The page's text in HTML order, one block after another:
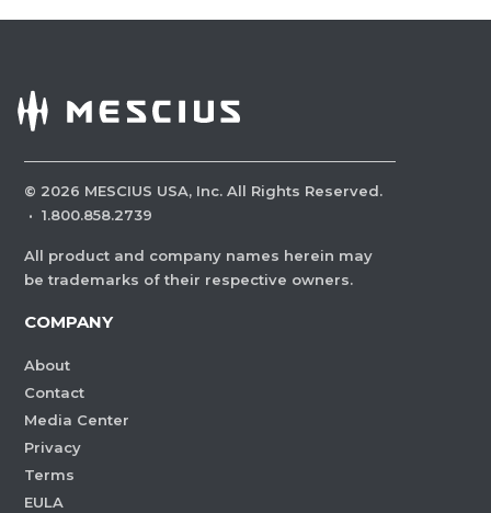
© 2026 MESCIUS USA, Inc. All Rights Reserved.
· 1.800.858.2739
All product and company names herein may
be trademarks of their respective owners.
COMPANY
About
Contact
Media Center
Privacy
Terms
EULA